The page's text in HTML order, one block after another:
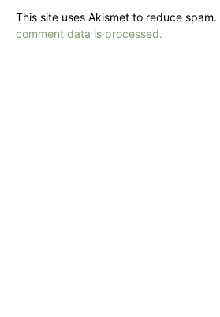
This site uses Akismet to reduce spam.
comment data is processed.